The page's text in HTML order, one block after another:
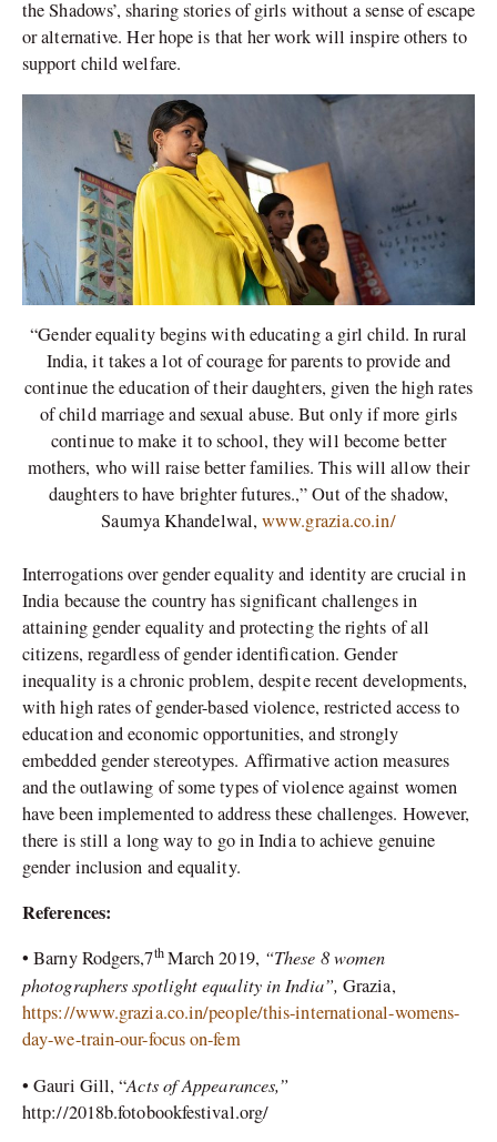
the Shadows’, sharing stories of girls without a sense of escape
or alternative. Her hope is that her work will inspire others to
support child welfare.
“Gender equality begins with educating a girl child. In rural
India, it takes a lot of courage for parents to provide and
continue the education of their daughters, given the high rates
of child marriage and sexual abuse. But only if more girls
continue to make it to school, they will become better
mothers, who will raise better families. This will allow their
daughters to have brighter futures.,” Out of the shadow,
Saumya Khandelwal,www.grazia.co.in/
Interrogations over gender equality and identity are crucial in
India because the country has significant challenges in
attaining gender equality and protecting the rights of all
citizens, regardless of gender identification. Gender
inequality is a chronic problem, despite recent developments,
with high rates of gender-based violence, restricted access to
education and economic opportunities, and strongly
embedded gender stereotypes. Affirmative action measures
and the outlawing of some types of violence against women
have been implemented to address these challenges. However,
there is still a long way to go in India to achieve genuine
gender inclusion and equality.
References:
•Barny Rodgers,7thMarch 2019, “These 8 women
photographers spotlight equality in India”, Grazia,
https://www.grazia.co.in/people/this-international-womens-
day-we-train-our-focus on-fem
•Gauri Gill, “Acts of Appearances,”
http://2018b.fotobookfestival.org/